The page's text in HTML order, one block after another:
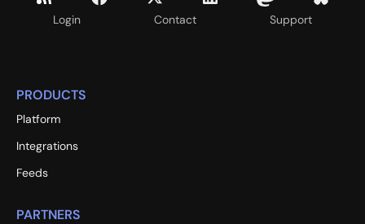
Login Contact Support
PRODUCTS
Platform
Integrations
Feeds
PARTNERS